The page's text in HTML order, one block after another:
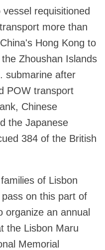
requisitioned
more than
Hong Kong to
Zhoushan Islands
submarine after
POW transport
Chinese
the Japanese
384 of the British
of Lisbon
on this part of
organize an annual
the Lisbon Maru
Memorial